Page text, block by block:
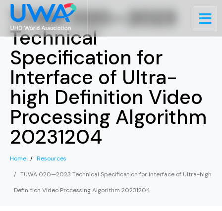
TUWA 020—2023
Technical
Specification for
Interface of Ultra-
high Definition Video
Processing Algorithm
20231204
Home
Resources
TUWA 020—2023 Technical Specification for Interface of Ultra-high
Definition Video Processing Algorithm 20231204